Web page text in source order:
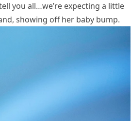
you all…we’re expecting a little
showing off her baby bump.